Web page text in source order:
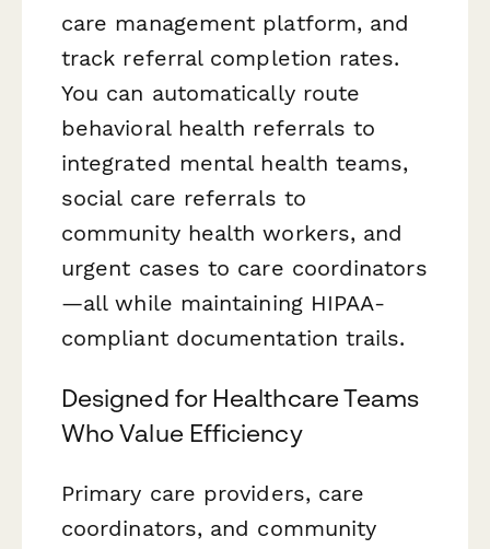
care management platform, and
track referral completion rates.
You can automatically route
behavioral health referrals to
integrated mental health teams,
social care referrals to
community health workers, and
urgent cases to care coordinators
—all while maintaining HIPAA-
compliant documentation trails.
Designed for Healthcare Teams
Who Value Efficiency
Primary care providers, care
coordinators, and community